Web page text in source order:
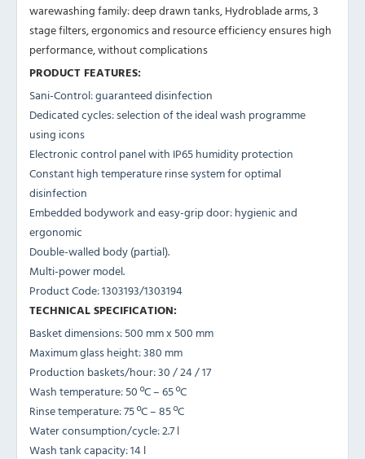
warewashing family: deep drawn tanks, Hydroblade arms, 3
stage filters, ergonomics and resource efficiency ensures high
performance, without complications
PRODUCT FEATURES:
Sani-Control: guaranteed disinfection
Dedicated cycles: selection of the ideal wash programme
using icons
Electronic control panel with IP65 humidity protection
Constant high temperature rinse system for optimal
disinfection
Embedded bodywork and easy-grip door: hygienic and
ergonomic
Double-walled body (partial).
Multi-power model.
Product Code: 1303193/1303194
TECHNICAL SPECIFICATION:
Basket dimensions: 500 mm x 500 mm
Maximum glass height: 380 mm
Production baskets/hour: 30 / 24 / 17
Wash temperature: 50 ºC – 65 ºC
Rinse temperature: 75 ºC – 85 ºC
Water consumption/cycle: 2.7 l
Wash tank capacity: 14 l